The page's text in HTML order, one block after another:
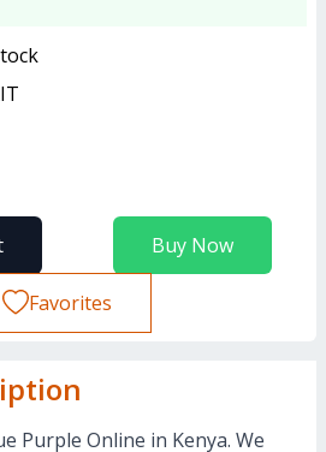
Buy Now
Favorites
Purple Online in Kenya. We